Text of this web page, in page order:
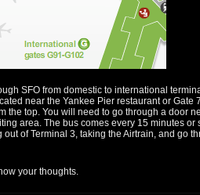
SFO from domestic to international
near the Yankee Pier restaurant or Gate
the top. You will need to go through a door
area. The bus comes every 15 minutes or
of Terminal 3, taking the Airtrain, and go
your thoughts.